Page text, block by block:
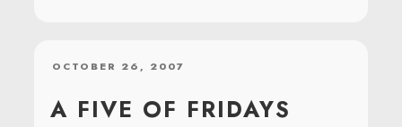
POSTED
OCTOBER 26, 2007
A FIVE OF FRIDAYS